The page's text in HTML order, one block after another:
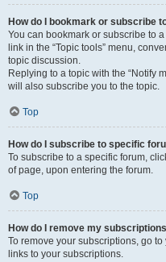
How do I bookmark or subscribe
You can bookmark or subscribe to
link in the “Topic tools” menu,
topic discussion.
Replying to a topic with the “Notify
will also subscribe you to the topic.
Top
How do I subscribe to specific
To subscribe to a specific forum,
of page, upon entering the forum.
Top
How do I remove my
To remove your subscriptions, go
links to your subscriptions.